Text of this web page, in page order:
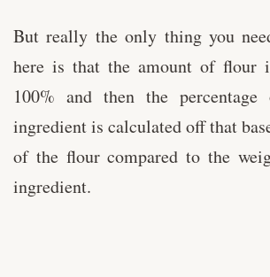
But really the only thing you
here is that the amount of flour
100% and then the
ingredient is calculated off that
of the flour compared to the
ingredient.